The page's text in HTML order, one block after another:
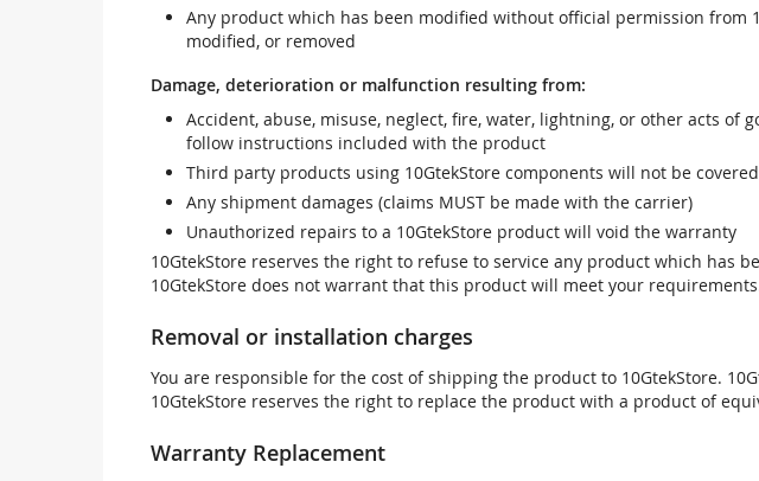
Any product which has been modified without official permission from
modified, or removed
Damage, deterioration or malfunction resulting from:
Accident, abuse, misuse, neglect, fire, water, lightning, or other acts
follow instructions included with the product
Third party products using 10GtekStore components will not be
Any shipment damages (claims MUST be made with the carrier)
Unauthorized repairs to a 10GtekStore product will void the warranty
10GtekStore reserves the right to refuse to service any product which has
10GtekStore does not warrant that this product will meet your
Removal or installation charges
You are responsible for the cost of shipping the product to 10GtekStore.
10GtekStore reserves the right to replace the product with a product of
Warranty Replacement